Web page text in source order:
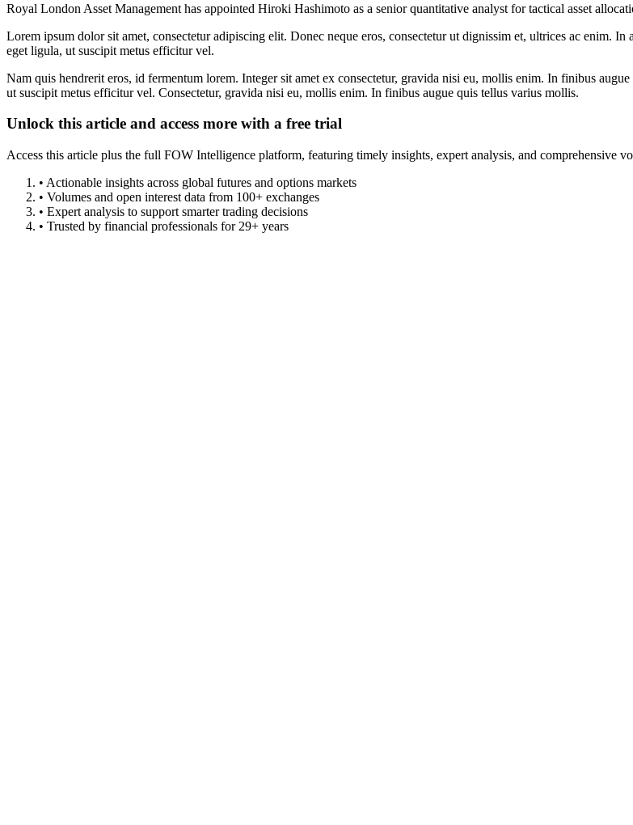
Royal London Asset Management has appointed Hiroki Hashimoto as a senior quantitative analyst for tactical asset
Lorem ipsum dolor sit amet, consectetur adipiscing elit. Donec neque eros, consectetur ut dignissim et, ultrices ac enim.
eget ligula, ut suscipit metus efficitur vel.
Nam quis hendrerit eros, id fermentum lorem. Integer sit amet ex consectetur, gravida nisi eu, mollis enim. In finibus
ut suscipit metus efficitur vel. Consectetur, gravida nisi eu, mollis enim. In finibus augue quis tellus varius mollis.
Unlock this article and access more with a free trial
Access this article plus the full FOW Intelligence platform, featuring timely insights, expert analysis, and comprehensive
• Actionable insights across global futures and options markets
• Volumes and open interest data from 100+ exchanges
• Expert analysis to support smarter trading decisions
• Trusted by financial professionals for 29+ years